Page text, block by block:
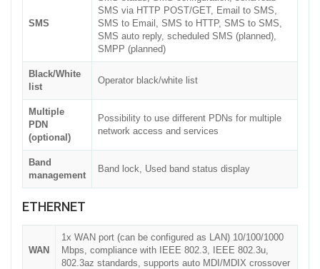
SMS
SMS via HTTP POST/GET, Email to SMS,
SMS to Email, SMS to HTTP, SMS to SMS,
SMS auto reply, scheduled SMS (planned),
SMPP (planned)
Black/White
list
Operator black/white list
Multiple
PDN
(optional)
Possibility to use different PDNs for multiple
network access and services
Band
management
Band lock, Used band status display
ETHERNET
WAN
1x WAN port (can be configured as LAN) 10/100/1000
Mbps, compliance with IEEE 802.3, IEEE 802.3u,
802.3az standards, supports auto MDI/MDIX crossover